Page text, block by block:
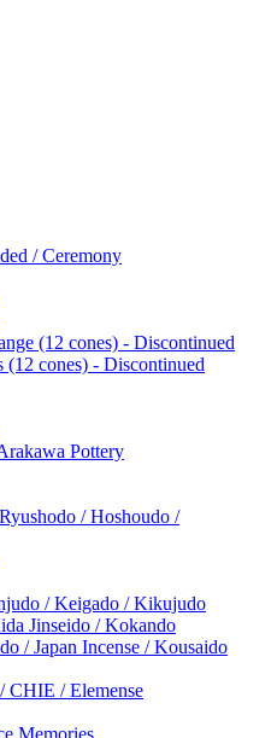
/ Ceremony
(12 cones) - Discontinued
(12 cones) - Discontinued
Pottery
/ Hoshoudo /
/ Keigado / Kikujudo
Jinseido / Kokando
/ Japan Incense / Kousaido
/ Elemense
Memories